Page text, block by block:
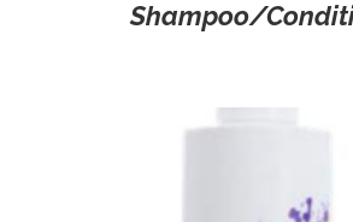
Shampoo/